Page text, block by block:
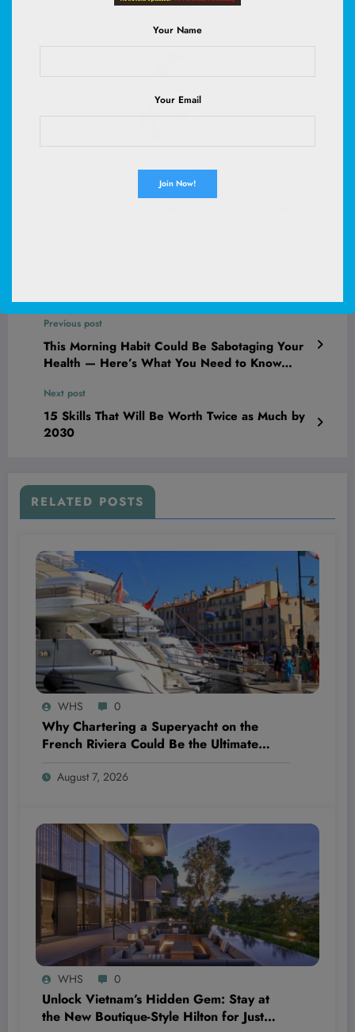
iClever C371 Kids Headphones with Cord for School Boys
Girls Travel Gift | SafeSound Tech3.0, Stereo Sound, 3.5mm
Previous post
This Morning Habit Could Be Sabotaging Your
Health — Here’s What You Need to Know
Next post
15 Skills That Will Be Worth Twice as Much by
2030
RELATED POSTS
WHS 0
Why Chartering a Superyacht on the
French Riviera Could Be the Ultimate
Needed
August 7, 2026
WHS 0
Unlock Vietnam’s Hidden Gem: Stay at
the New Boutique-Style Hilton for Just
Your Name
Your Email